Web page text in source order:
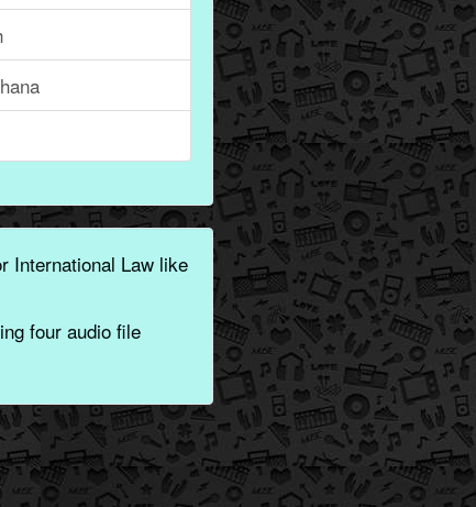
International Law like
four audio file